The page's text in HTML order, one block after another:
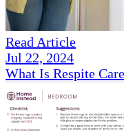
Read Article
Jul 22, 2024
What Is Respite